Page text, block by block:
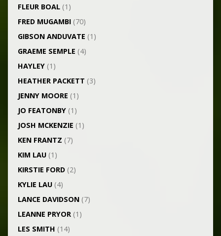
FLEUR BOAL(1)
FRED MUGAMBI(70)
GIBSON ANDUVATE (1)
GRAEME SEMPLE (4)
HAYLEY(1)
HEATHER PACKETT (3)
JENNY MOORE (1)
JO FEATONBY(1)
JOSH MCKENZIE (1)
KEN FRANTZ (7)
KIM LAU(1)
KIRSTIE FORD(2)
KYLIE LAU(4)
LANCE DAVIDSON(7)
LEANNE PRYOR(1)
LES SMITH (14)